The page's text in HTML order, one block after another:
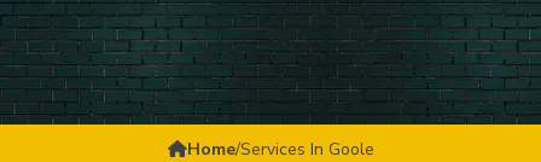
Home/Services In Goole